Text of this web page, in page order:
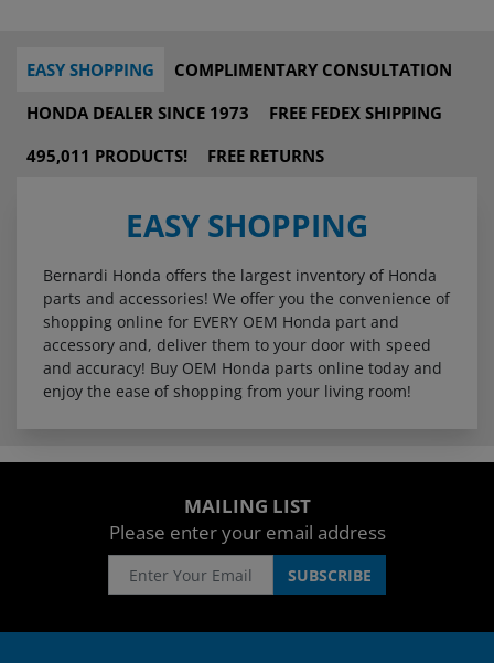
EASY SHOPPING
COMPLIMENTARY CONSULTATION
HONDA DEALER SINCE 1973
FREE FEDEX SHIPPING
495,011 PRODUCTS!
FREE RETURNS
EASY SHOPPING
Bernardi Honda offers the largest inventory of Honda
parts and accessories! We offer you the convenience of
shopping online for EVERY OEM Honda part and
accessory and, deliver them to your door with speed
and accuracy! Buy OEM Honda parts online today and
enjoy the ease of shopping from your living room!
MAILING LIST
Please enter your email address